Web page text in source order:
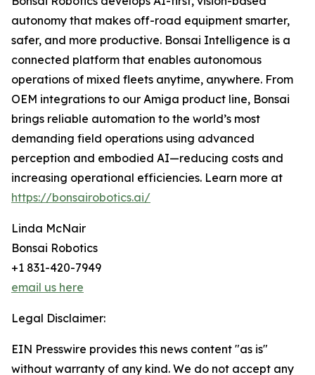
autonomy that makes off-road equipment smarter,
safer, and more productive. Bonsai Intelligence is a
connected platform that enables autonomous
operations of mixed fleets anytime, anywhere. From
OEM integrations to our Amiga product line, Bonsai
brings reliable automation to the world’s most
demanding field operations using advanced
perception and embodied AI—reducing costs and
increasing operational efficiencies. Learn more at
https://bonsairobotics.ai/
Linda McNair
Bonsai Robotics
+1 831-420-7949
email us here
Legal Disclaimer:
EIN Presswire provides this news content "as is"
without warranty of any kind. We do not accept any